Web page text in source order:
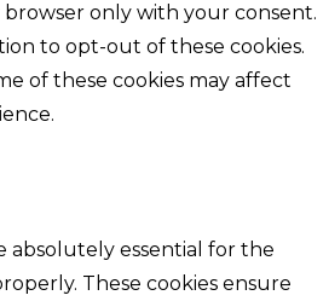
only with your consent.
to opt-out of these cookies.
of these cookies may affect
absolutely essential for the
These cookies ensure